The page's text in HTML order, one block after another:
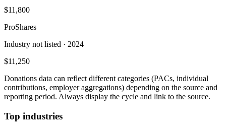
$11,800
ProShares
Industry not listed · 2024
$11,250
Donations data can reflect different categories (PACs, individual
contributions, employer aggregations) depending on the source and
reporting period. Always display the cycle and link to the source.
Top industries